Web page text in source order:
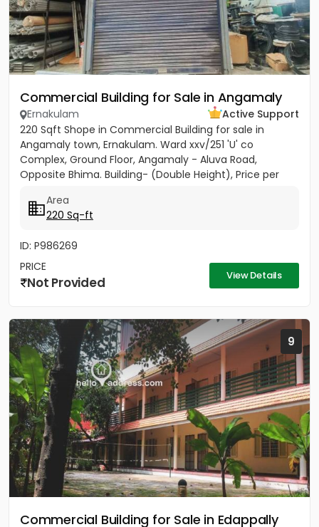
Commercial Building for Sale in Angamaly
Ernakulam
Active Support
220 Sqft Shope in Commercial Building for sale in
Angamaly town, Ernakulam. Ward xxv/251 'U' co
Complex, Ground Floor, Angamaly - Aluva Road,
Opposite Bhima. Building- (Double Height), Price per
Area
220 Sq-ft
ID: P986269
PRICE
Not Provided View Details
9
Commercial Building for Sale in Edappally